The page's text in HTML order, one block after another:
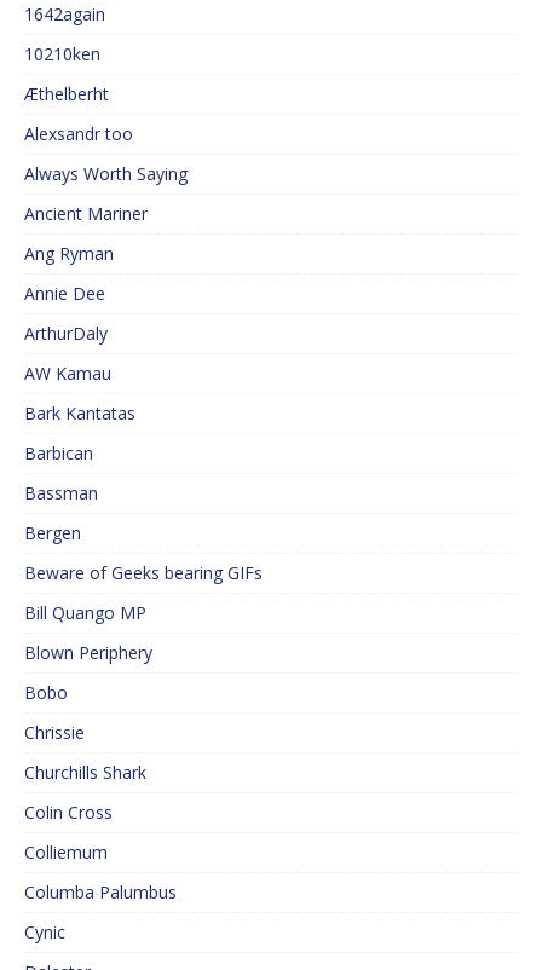
1642again
10210ken
Æthelberht
Alexsandr too
Always Worth Saying
Ancient Mariner
Ang Ryman
Annie Dee
ArthurDaly
AW Kamau
Bark Kantatas
Barbican
Bassman
Bergen
Beware of Geeks bearing GIFs
Bill Quango MP
Blown Periphery
Bobo
Chrissie
Churchills Shark
Colin Cross
Colliemum
Columba Palumbus
Cynic